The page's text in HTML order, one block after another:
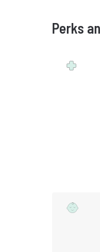
Perks